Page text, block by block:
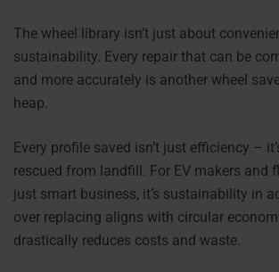
The wheel library isn’t just about
sustainability. Every repair that can be
and more accurately is another wheel
heap.
Every profile saved isn’t just efficiency –
rescued from landfill. For EV makers and
just smart business, it’s sustainability in
over replacing aligns with circular
drastically reduces costs and waste.